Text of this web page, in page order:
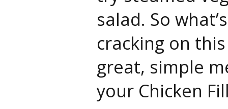
salad. So
cracking on
great, simple
your Chicken